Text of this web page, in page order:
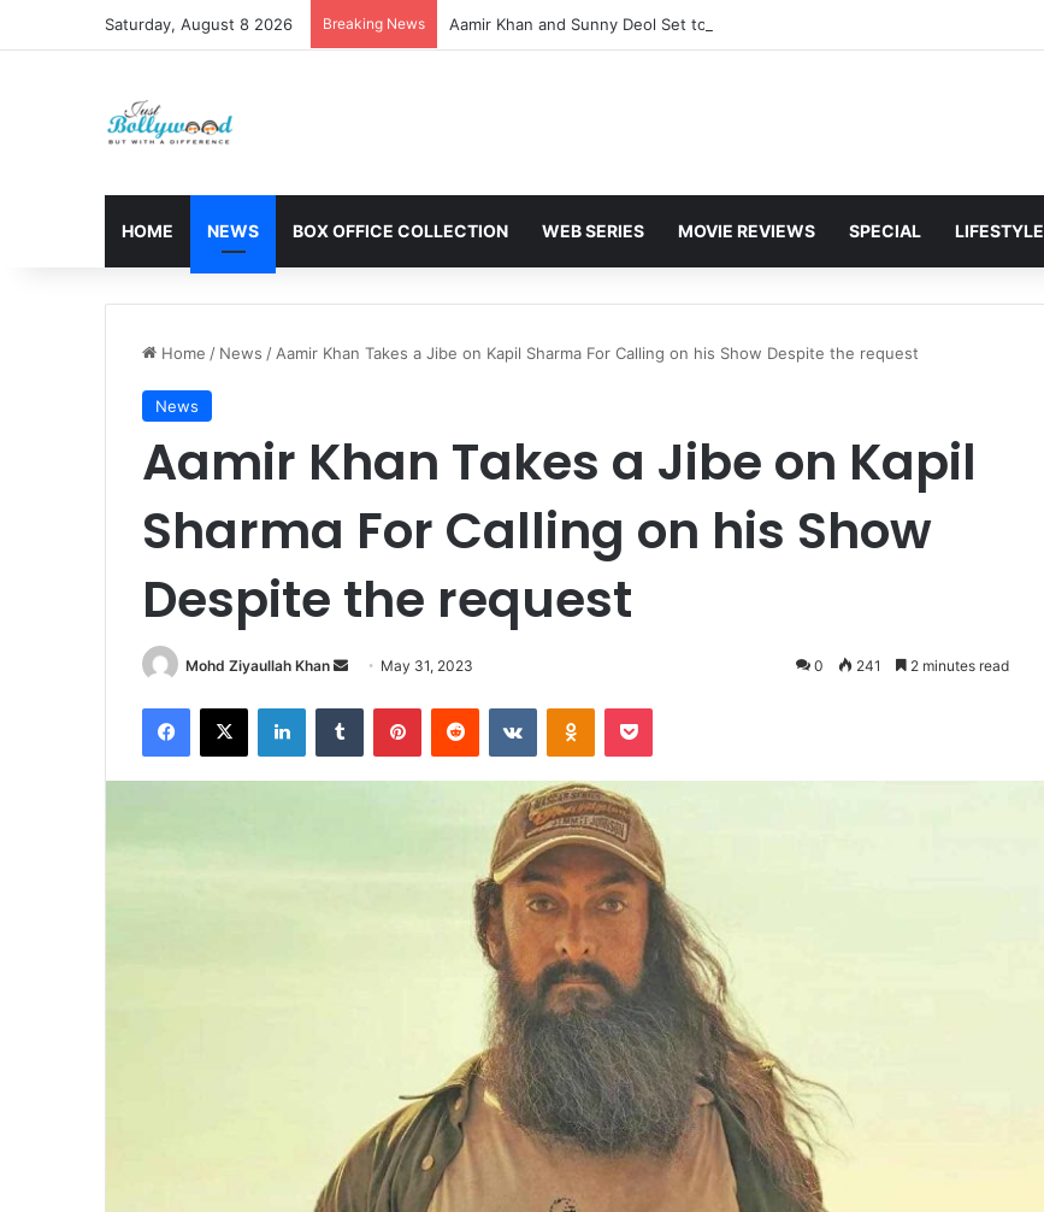
Saturday, August 8 2026 Breaking News Aamir Khan and Sunny Deol Set to Join Amitabh Bachchan for KBC 18 Premiere
HOME NEWS BOX OFFICE COLLECTION WEB SERIES MOVIE REVIEWS SPECIAL LIFESTYLE
Home / News / Aamir Khan Takes a Jibe on Kapil Sharma For Calling on his Show Despite the request
News
Aamir Khan Takes a Jibe on Kapil
Sharma For Calling on his Show
Despite the request
Mohd Ziyaullah Khan
Send May 31, 2023 0 241 2 minutes read
Facebook
X LinkedInTumblr PinterestReddit VKontakteOdnoklassniki
Pocket